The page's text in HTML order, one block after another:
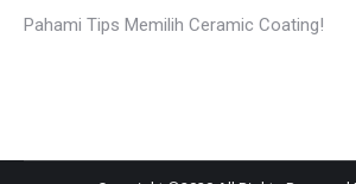
Pahami Tips Memilih Ceramic Coating!